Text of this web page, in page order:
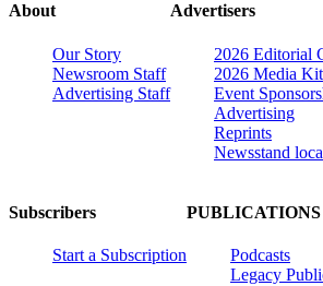
About
Our Story
Newsroom Staff
Advertising Staff
Advertisers
2026 Editorial
2026 Media Kit
Event
Advertising
Reprints
Newsstand
Subscribers
Start a Subscription
PUBLICATIONS
Podcasts
Legacy